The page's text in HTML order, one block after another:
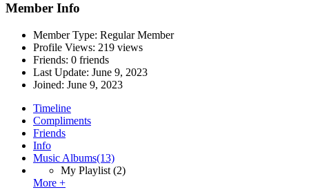
Member Info
Member Type: Regular Member
Profile Views: 219 views
Friends: 0 friends
Last Update: June 9, 2023
Joined: June 9, 2023
Timeline
Compliments
Friends
Info
Music Albums(13)
My Playlist (2)
More +